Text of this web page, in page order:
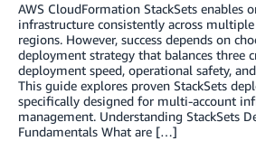
AWS CloudFormation StackSets enables
infrastructure consistently across multiple
regions. However, success depends on
deployment strategy that balances three
deployment speed, operational safety,
This guide explores proven StackSets
specifically designed for multi-account
management. Understanding StackSets
Fundamentals What are […]